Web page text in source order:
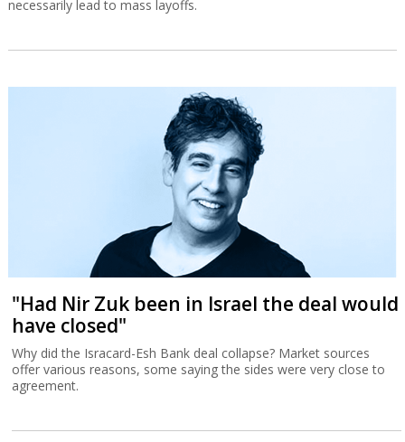
necessarily lead to mass layoffs.
"Had Nir Zuk been in Israel the deal would
have closed"
Why did the Isracard-Esh Bank deal collapse? Market sources
offer various reasons, some saying the sides were very close to
agreement.